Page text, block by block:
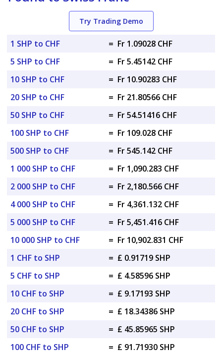
Try Trading Demo
1 SHP to CHF = Fr 1.09028 CHF
5 SHP to CHF
= Fr 5.45142 CHF
10 SHP to CHF
= Fr 10.90283 CHF
20 SHP to CHF
= Fr 21.80566 CHF
50 SHP to CHF
= Fr 54.51416 CHF
100 SHP to CHF
= Fr 109.028 CHF
500 SHP to CHF
= Fr 545.142 CHF
1 000 SHP to CHF
= Fr 1,090.283 CHF
2 000 SHP to CHF
= Fr 2,180.566 CHF
4 000 SHP to CHF
= Fr 4,361.132 CHF
5 000 SHP to CHF
= Fr 5,451.416 CHF
10 000 SHP to CHF
= Fr 10,902.831 CHF
1 CHF to SHP
= £ 0.91719 SHP
5 CHF to SHP
= £ 4.58596 SHP
10 CHF to SHP
= £ 9.17193 SHP
20 CHF to SHP
= £ 18.34386 SHP
50 CHF to SHP
= £ 45.85965 SHP
100 CHF to SHP
= £ 91.71930 SHP